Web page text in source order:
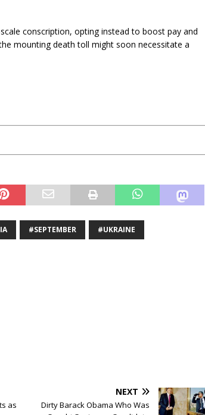
conscription, opting instead to boost pay and
mounting death toll might soon necessitate a
#SEPTEMBER #UKRAINE
as
NEXT
Dirty Barack Obama Who Was